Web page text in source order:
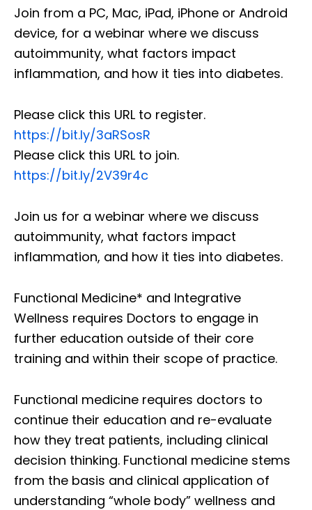
Join from a PC, Mac, iPad, iPhone or Android
device, for a webinar where we discuss
autoimmunity, what factors impact
inflammation, and how it ties into diabetes.
Please click this URL to register.
https://bit.ly/3aRSosR
Please click this URL to join.
https://bit.ly/2V39r4c
Join us for a webinar where we discuss
autoimmunity, what factors impact
inflammation, and how it ties into diabetes.
Functional Medicine* and Integrative
Wellness requires Doctors to engage in
further education outside of their core
training and within their scope of practice.
Functional medicine requires doctors to
continue their education and re-evaluate
how they treat patients, including clinical
decision thinking. Functional medicine stems
from the basis and clinical application of
understanding “whole body” wellness and